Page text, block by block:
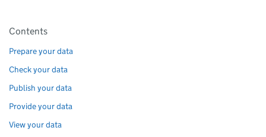
Pages in this section
Contents
Prepare your data
Check your data
Publish your data
Provide your data
View your data